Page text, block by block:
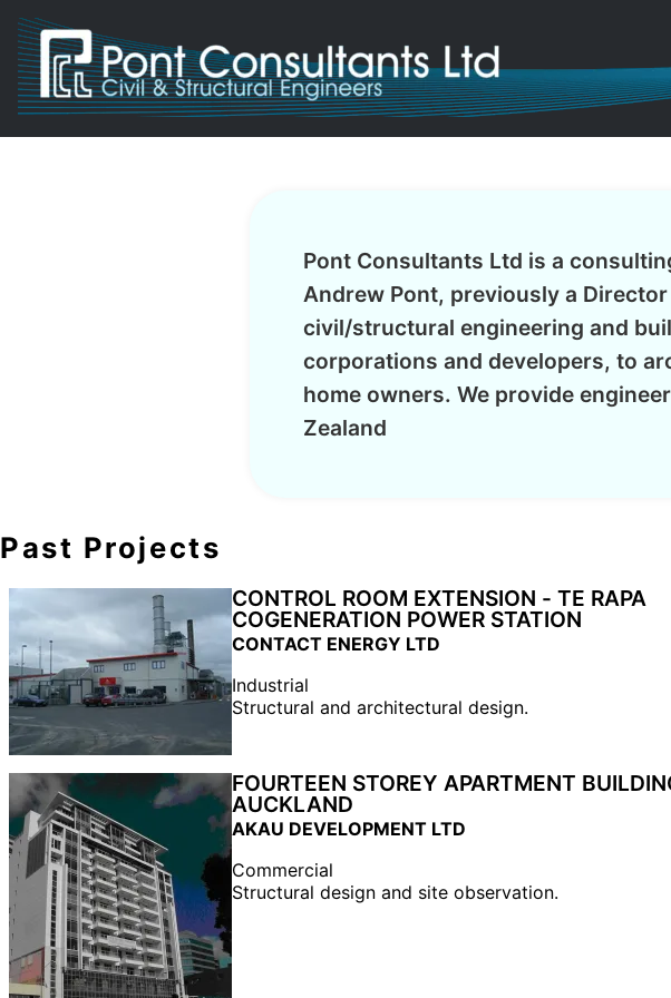
Pont Consultants Ltd is a
Andrew Pont, previously a
civil/structural engineering and
corporations and developers, to
home owners. We provide
Zealand
Past Projects
CONTROL ROOM EXTENSION - TE RAPA
COGENERATION POWER STATION
CONTACT ENERGY LTD
Industrial
Structural and architectural design.
FOURTEEN STOREY APARTMENT
AUCKLAND
AKAU DEVELOPMENT LTD
Commercial
Structural design and site observation.